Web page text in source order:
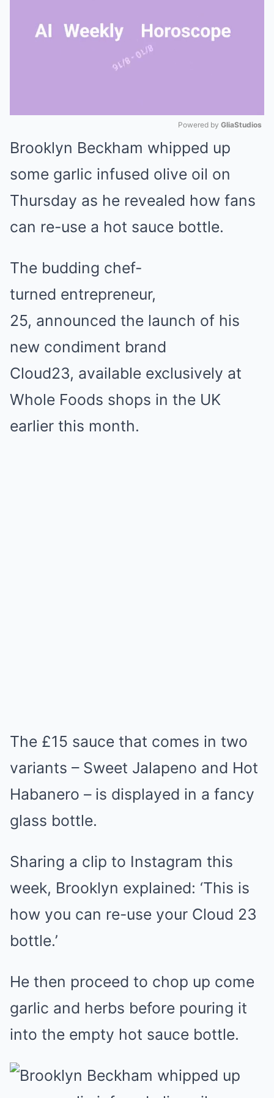
Mute
Powered by GliaStudios
Brooklyn Beckham whipped up
some garlic infused olive oil on
Thursday as he revealed how fans
can re-use a hot sauce bottle.
The budding chef-
turned entrepreneur,
25, announced the launch of his
new condiment brand
Cloud23, available exclusively at
Whole Foods shops in the UK
earlier this month.
The £15 sauce that comes in two
variants – Sweet Jalapeno and Hot
Habanero – is displayed in a fancy
glass bottle.
Sharing a clip to Instagram this
week, Brooklyn explained: ‘This is
how you can re-use your Cloud 23
bottle.’
He then proceed to chop up come
garlic and herbs before pouring it
into the empty hot sauce bottle.